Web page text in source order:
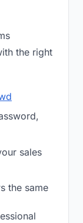
the right
sales
the same